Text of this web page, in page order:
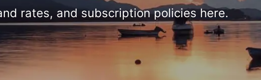
rates, and subscription policies here.